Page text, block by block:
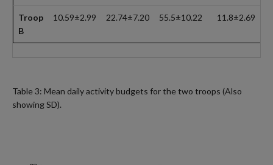
Troop
B
10.59±2.99 22.74±7.20 55.5±10.22 11.8±2.69
Table 3: Mean daily activity budgets for the two troops (Also
showing SD).